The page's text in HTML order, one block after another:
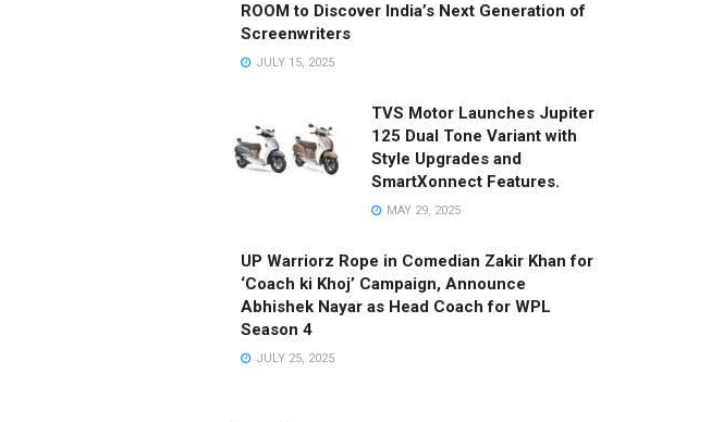
ROOM to Discover India’s Next Generation of
Screenwriters
JULY 15, 2025
TVS Motor Launches Jupiter
125 Dual Tone Variant with
Style Upgrades and
SmartXonnect Features.
MAY 29, 2025
UP Warriorz Rope in Comedian Zakir Khan for
‘Coach ki Khoj’ Campaign, Announce
Abhishek Nayar as Head Coach for WPL
Season 4
JULY 25, 2025